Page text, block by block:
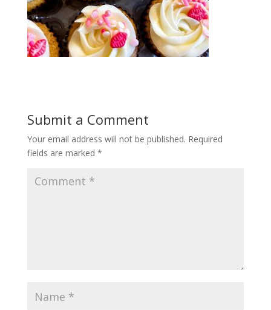
Submit a Comment
Your email address will not be published. Required
fields are marked *